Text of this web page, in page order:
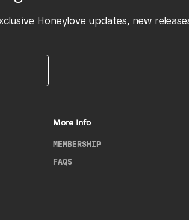
Honeylove updates, new
More Info
MEMBERSHIP
FAQS